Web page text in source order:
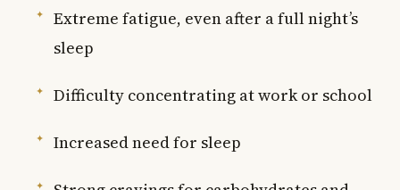
Extreme fatigue, even after a full night’s
sleep
Difficulty concentrating at work or school
Increased need for sleep